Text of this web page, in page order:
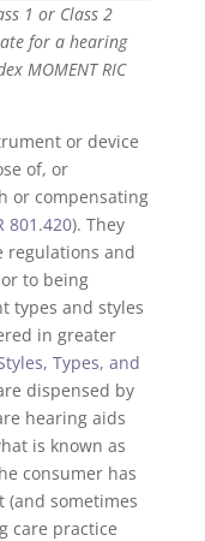
1 or Class 2
for a hearing
MOMENT RIC
or device
of, or
or compensating
801.420). They
regulations and
to being
types and styles
in greater
Types, and
dispensed by
hearing aids
is known as
consumer has
(and sometimes
care practice